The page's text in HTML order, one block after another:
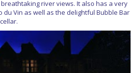
river views. It also has a very
du Vin as well as the delightful Bubble Bar